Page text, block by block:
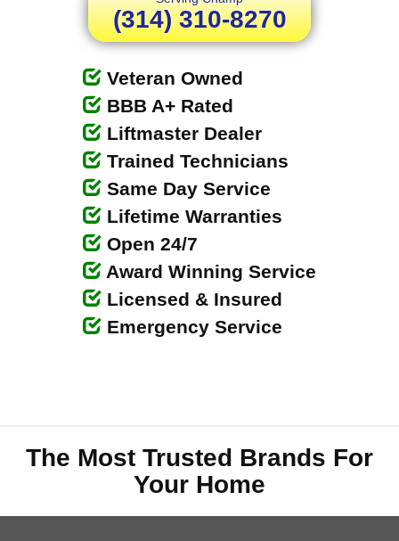
(314) 310-8270
Veteran Owned
BBB A+ Rated
Liftmaster Dealer
Trained Technicians
Same Day Service
Lifetime Warranties
Open 24/7
Award Winning Service
Licensed & Insured
Emergency Service
The Most Trusted Brands For
Your Home